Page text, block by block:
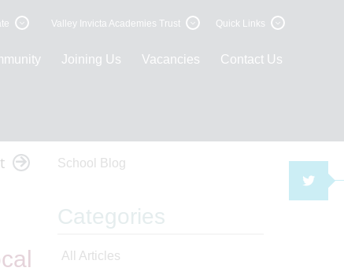
Valley Invicta Academies Trust Quick Links
Joining Us Vacancies Contact Us
School Blog
Categories
All Articles